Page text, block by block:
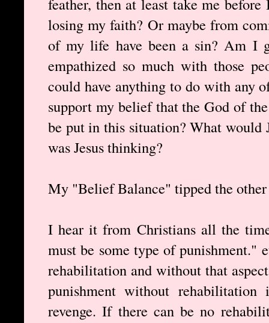
losing my faith? Or maybe from
of my life have been a sin? Am I
empathized so much with those
could have anything to do with any
support my belief that the God of
be put in this situation? What would
was Jesus thinking?
My "Belief Balance" tipped the other
I hear it from Christians all the
must be some type of punishment."
rehabilitation and without that
punishment without
revenge. If there can be no